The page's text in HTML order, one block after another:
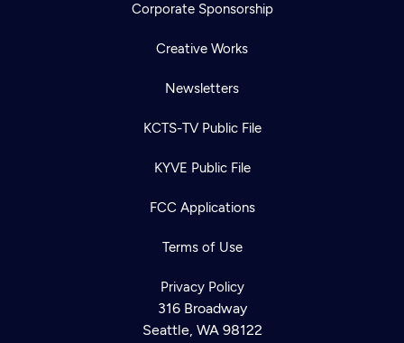
Corporate Sponsorship
Creative Works
Newsletters
KCTS-TV Public File
KYVE Public File
FCC Applications
Terms of Use
Privacy Policy
316 Broadway
Seattle, WA 98122